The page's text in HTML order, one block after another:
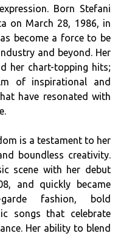
Born Stefani
on March 28, 1986, in
become a force to be
and beyond. Her
her chart-topping hits;
of inspirational and
have resonated with
is a testament to her
boundless creativity.
scene with her debut
and quickly became
fashion, bold
songs that celebrate
Her ability to blend